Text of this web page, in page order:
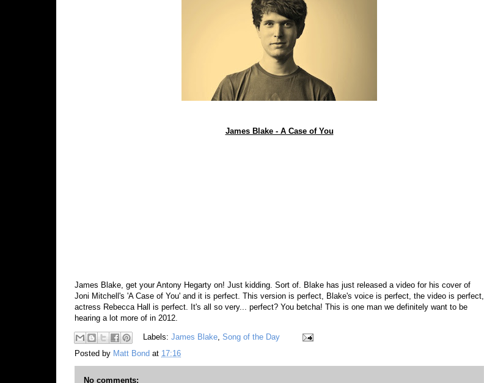
James Blake - A Case of You
James Blake, get your Antony Hegarty on! Just kidding. Sort of. Blake has just released a video for his cover of
Joni Mitchell's 'A Case of You' and it is perfect. This version is perfect, Blake's voice is perfect, the video is perfect,
actress Rebecca Hall is perfect. It's all so very... perfect? You betcha! This is one man we definitely want to be
hearing a lot more of in 2012.
Labels: James Blake, Song of the Day
Posted by Matt Bond at 17:16
No comments: